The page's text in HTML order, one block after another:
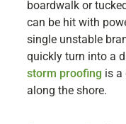
boardwalk or
can be hit with
single unstable
quickly turn into a
storm proofing is a
along the shore.